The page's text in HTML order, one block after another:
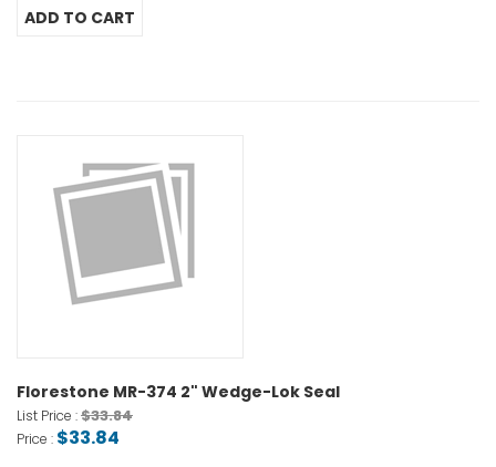
Florestone MR-374 2" Wedge-Lok Seal
List Price :$33.84
Price : $33.84